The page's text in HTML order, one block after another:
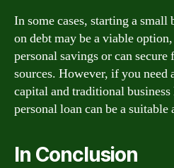
In some cases, starting a
on debt may be a viable
personal savings or can
sources. However, if you
capital and traditional business
personal loan can be a suitable
In Conclusion